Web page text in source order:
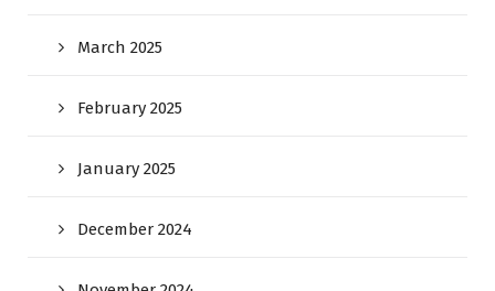
March 2025
February 2025
January 2025
December 2024